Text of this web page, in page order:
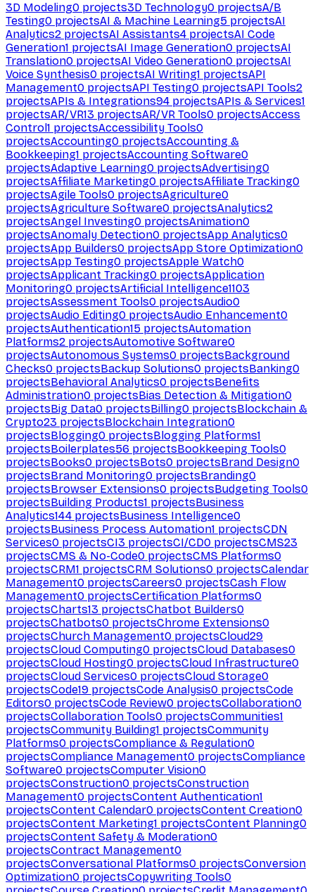
3D Modeling0 projects3D Technology0 projectsA/B
Testing0 projectsAI & Machine Learning5 projectsAI
Analytics2 projectsAI Assistants4 projectsAI Code
Generation1 projectsAI Image Generation0 projectsAI
Translation0 projectsAI Video Generation0 projectsAI
Voice Synthesis0 projectsAI Writing1 projectsAPI
Management0 projectsAPI Testing0 projectsAPI Tools2
projectsAPIs & Integrations94 projectsAPIs & Services1
projectsAR/VR13 projectsAR/VR Tools0 projectsAccess
Control1 projectsAccessibility Tools0
projectsAccounting0 projectsAccounting &
Bookkeeping1 projectsAccounting Software0
projectsAdaptive Learning0 projectsAdvertising0
projectsAffiliate Marketing0 projectsAffiliate Tracking0
projectsAgile Tools0 projectsAgriculture0
projectsAgriculture Software0 projectsAnalytics2
projectsAngel Investing0 projectsAnimation0
projectsAnomaly Detection0 projectsApp Analytics0
projectsApp Builders0 projectsApp Store Optimization0
projectsApp Testing0 projectsApple Watch0
projectsApplicant Tracking0 projectsApplication
Monitoring0 projectsArtificial Intelligence1103
projectsAssessment Tools0 projectsAudio0
projectsAudio Editing0 projectsAudio Enhancement0
projectsAuthentication15 projectsAutomation
Platforms2 projectsAutomotive Software0
projectsAutonomous Systems0 projectsBackground
Checks0 projectsBackup Solutions0 projectsBanking0
projectsBehavioral Analytics0 projectsBenefits
Administration0 projectsBias Detection & Mitigation0
projectsBig Data0 projectsBilling0 projectsBlockchain &
Crypto23 projectsBlockchain Integration0
projectsBlogging0 projectsBlogging Platforms1
projectsBoilerplates56 projectsBookkeeping Tools0
projectsBooks0 projectsBots0 projectsBrand Design0
projectsBrand Monitoring0 projectsBranding0
projectsBrowser Extensions0 projectsBudgeting Tools0
projectsBuilding Products1 projectsBusiness
Analytics144 projectsBusiness Intelligence0
projectsBusiness Process Automation1 projectsCDN
Services0 projectsCI3 projectsCI/CD0 projectsCMS23
projectsCMS & No-Code0 projectsCMS Platforms0
projectsCRM1 projectsCRM Solutions0 projectsCalendar
Management0 projectsCareers0 projectsCash Flow
Management0 projectsCertification Platforms0
projectsCharts13 projectsChatbot Builders0
projectsChatbots0 projectsChrome Extensions0
projectsChurch Management0 projectsCloud29
projectsCloud Computing0 projectsCloud Databases0
projectsCloud Hosting0 projectsCloud Infrastructure0
projectsCloud Services0 projectsCloud Storage0
projectsCode19 projectsCode Analysis0 projectsCode
Editors0 projectsCode Review0 projectsCollaboration0
projectsCollaboration Tools0 projectsCommunities1
projectsCommunity Building1 projectsCommunity
Platforms0 projectsCompliance & Regulation0
projectsCompliance Management0 projectsCompliance
Software0 projectsComputer Vision0
projectsConstruction0 projectsConstruction
Management0 projectsContent Authentication1
projectsContent Calendar0 projectsContent Creation0
projectsContent Marketing1 projectsContent Planning0
projectsContent Safety & Moderation0
projectsContract Management0
projectsConversational Platforms0 projectsConversion
Optimization0 projectsCopywriting Tools0